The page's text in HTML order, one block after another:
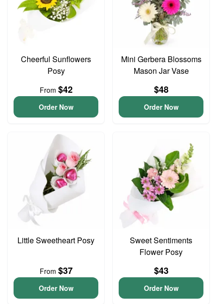
Cheerful Sunflowers
Posy
From $42
Order Now
Mini Gerbera Blossoms
Mason Jar Vase
$48
Order Now
Little Sweetheart Posy
From $37
Order Now
Sweet Sentiments
Flower Posy
$43
Order Now